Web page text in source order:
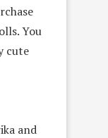
You
cute
and